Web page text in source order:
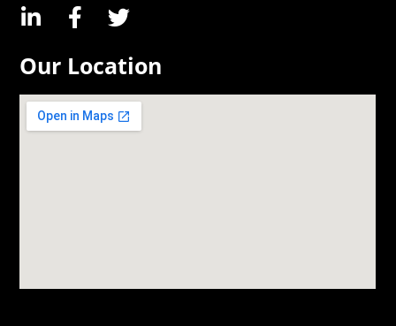
Our Location